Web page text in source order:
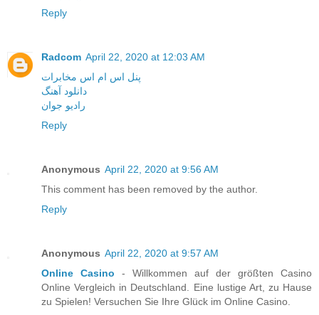
Reply
Radcom April 22, 2020 at 12:03 AM
پنل اس ام اس مخابرات
دانلود آهنگ
رادیو جوان
Reply
Anonymous April 22, 2020 at 9:56 AM
This comment has been removed by the author.
Reply
Anonymous April 22, 2020 at 9:57 AM
Online Casino - Willkommen auf der größten Casino
Online Vergleich in Deutschland. Eine lustige Art, zu Hause
zu Spielen! Versuchen Sie Ihre Glück im Online Casino.